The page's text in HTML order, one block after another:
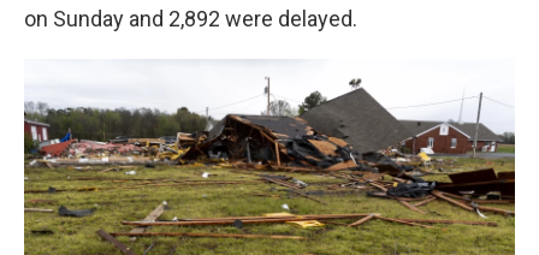
on Sunday and 2,892 were delayed.